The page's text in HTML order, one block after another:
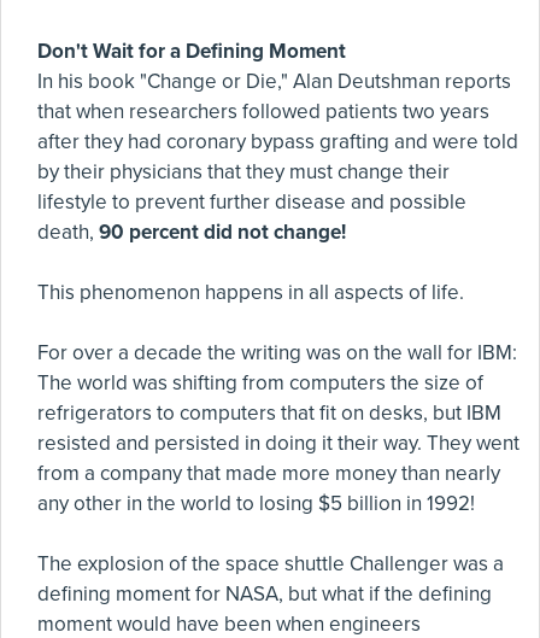
Don't Wait for a Defining Moment
In his book "Change or Die," Alan Deutshman reports
that when researchers followed patients two years
after they had coronary bypass grafting and were told
by their physicians that they must change their
lifestyle to prevent further disease and possible
death, 90 percent did not change!
This phenomenon happens in all aspects of life.
For over a decade the writing was on the wall for IBM:
The world was shifting from computers the size of
refrigerators to computers that fit on desks, but IBM
resisted and persisted in doing it their way. They went
from a company that made more money than nearly
any other in the world to losing $5 billion in 1992!
The explosion of the space shuttle Challenger was a
defining moment for NASA, but what if the defining
moment would have been when engineers